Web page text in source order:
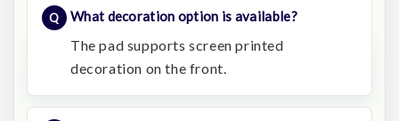
What decoration option is available?
The pad supports screen printed
decoration on the front.